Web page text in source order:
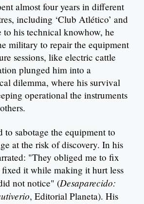
almost four years in different
including ‘Club Atlético’ and
to his technical knowhow, he
military to repair the equipment
sessions, like electric cattle
plunged him into a
dilemma, where his survival
operational the instruments
sabotage the equipment to
at the risk of discovery. In his
"They obliged me to fix
it while making it hurt less
not notice" (Desaparecido:
, Editorial Planeta). His